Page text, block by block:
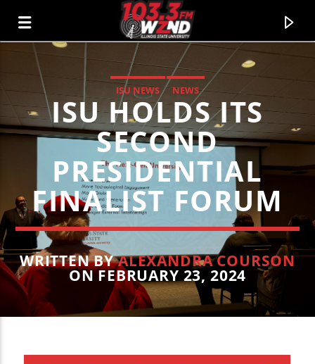
WZND
103.3 WZND FUZED RADIO
CURRENT TRACK
ARTIST
ISU NEWS NEWS
ISU HOLDS ITS
SECOND
PRESIDENTIAL
FINALIST FORUM
WRITTEN BYALEXANDRA COURSON
ON FEBRUARY 23, 2024